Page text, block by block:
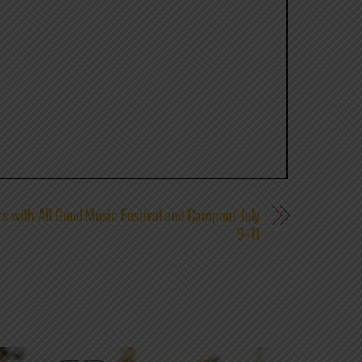
with All Good Music Festival and Campout July
9-11